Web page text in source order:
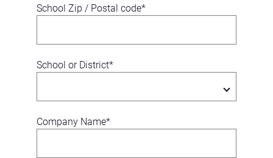
School Zip / Postal code*
School or District*
Company Name*